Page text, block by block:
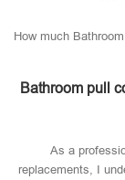
How much
Bathroom pull
As a
replacements, I